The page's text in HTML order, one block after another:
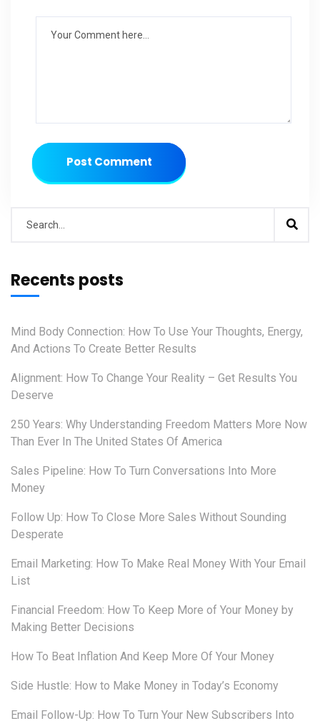
Post Comment
Recents posts
Mind Body Connection: How To Use Your Thoughts, Energy,
And Actions To Create Better Results
Alignment: How To Change Your Reality – Get Results You
Deserve
250 Years: Why Understanding Freedom Matters More Now
Than Ever In The United States Of America
Sales Pipeline: How To Turn Conversations Into More
Money
Follow Up: How To Close More Sales Without Sounding
Desperate
Email Marketing: How To Make Real Money With Your Email
List
Financial Freedom: How To Keep More of Your Money by
Making Better Decisions
How To Beat Inflation And Keep More Of Your Money
Side Hustle: How to Make Money in Today’s Economy
Email Follow-Up: How To Turn Your New Subscribers Into